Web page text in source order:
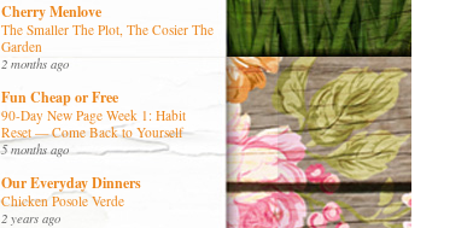
Cherry Menlove
The Smaller The Plot, The Cosier The
Garden
2 months ago
Fun Cheap or Free
90-Day New Page Week 1: Habit
Reset — Come Back to Yourself
5 months ago
Our Everyday Dinners
Chicken Posole Verde
2 years ago